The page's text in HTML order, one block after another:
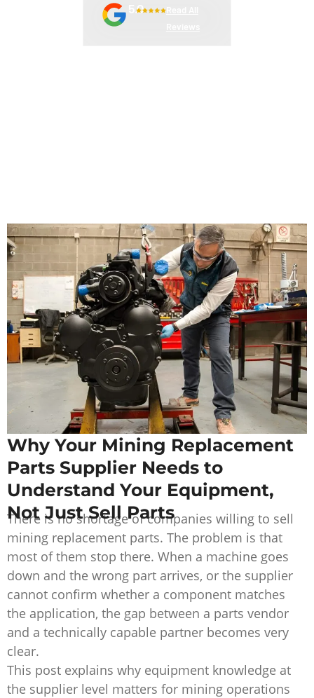
5.0
Read All
Why Your Mining Replacement
Parts Supplier Needs to
Understand Your Equipment,
Not Just Sell Parts
There is no shortage of companies willing to sell
mining replacement parts. The problem is that
most of them stop there. When a machine goes
down and the wrong part arrives, or the supplier
cannot confirm whether a component matches
the application, the gap between a parts vendor
and a technically capable partner becomes very
clear.
This post explains why equipment knowledge at
the supplier level matters for mining operations